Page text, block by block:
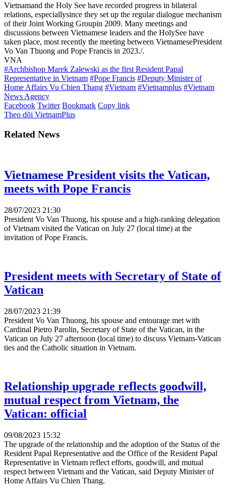
Vietnamand the Holy See have recorded progress in bilateral
relations, especiallysince they set up the regular dialogue mechanism
of their Joint Working Groupin 2009. Many meetings and
discussions between Vietnamese leaders and the HolySee have
taken place, most recently the meeting between VietnamesePresident
Vo Van Thuong and Pope Francis in 2023./.
VNA
#Archbishop Marek Zalewski as the first Resident Papal
Representative in Vietnam #Pope Francis #Deputy Minister of
Home Affairs Vu Chien Thang #Vietnam #Vietnamplus #Vietnam
News Agency
Facebook Twitter Bookmark Copy link
Theo dõi VietnamPlus
Related News
Vietnamese President visits the Vatican,
meets with Pope Francis
28/07/2023 21:30
President Vo Van Thuong, his spouse and a high-ranking delegation
of Vietnam visited the Vatican on July 27 (local time) at the
invitation of Pope Francis.
President meets with Secretary of State of
Vatican
28/07/2023 21:39
President Vo Van Thuong, his spouse and entourage met with
Cardinal Pietro Parolin, Secretary of State of the Vatican, in the
Vatican on July 27 afternoon (local time) to discuss Vietnam-Vatican
ties and the Catholic situation in Vietnam.
Relationship upgrade reflects goodwill,
mutual respect from Vietnam, the
Vatican: official
09/08/2023 15:32
The upgrade of the relationship and the adoption of the Status of the
Resident Papal Representative and the Office of the Resident Papal
Representative in Vietnam reflect efforts, goodwill, and mutual
respect between Vietnam and the Vatican, said Deputy Minister of
Home Affairs Vu Chien Thang.